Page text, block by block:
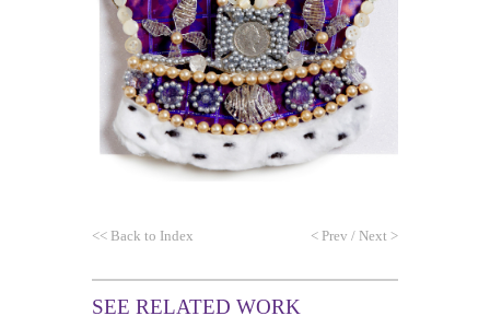
<< Back to Index < Prev / Next >
SEE RELATED WORK